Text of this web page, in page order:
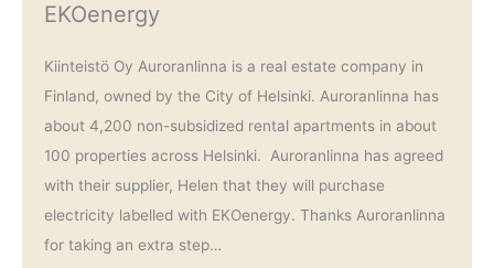
EKOenergy
Kiinteistö Oy Auroranlinna is a real estate company in
Finland, owned by the City of Helsinki. Auroranlinna has
about 4,200 non-subsidized rental apartments in about
100 properties across Helsinki. Auroranlinna has agreed
with their supplier, Helen that they will purchase
electricity labelled with EKOenergy. Thanks Auroranlinna
for taking an extra step…